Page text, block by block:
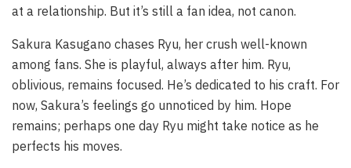
at a relationship. But it’s still a fan idea, not canon.
Sakura Kasugano chases Ryu, her crush well-known
among fans. She is playful, always after him. Ryu,
oblivious, remains focused. He’s dedicated to his craft. For
now, Sakura’s feelings go unnoticed by him. Hope
remains; perhaps one day Ryu might take notice as he
perfects his moves.